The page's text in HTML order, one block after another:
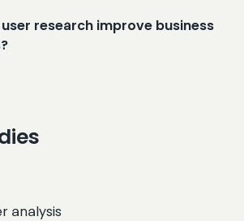
research improve business